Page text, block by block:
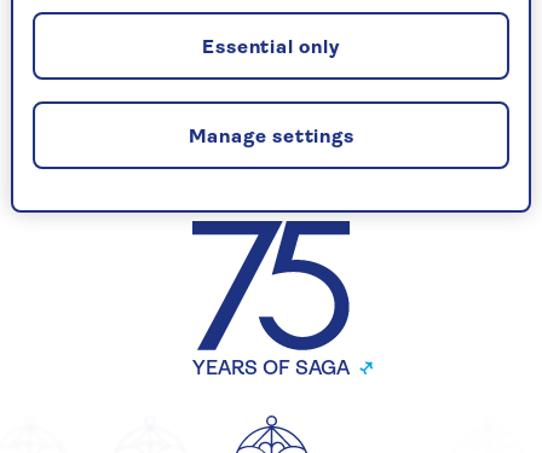
YEARS OF SAGA
Manage settings
Essential only